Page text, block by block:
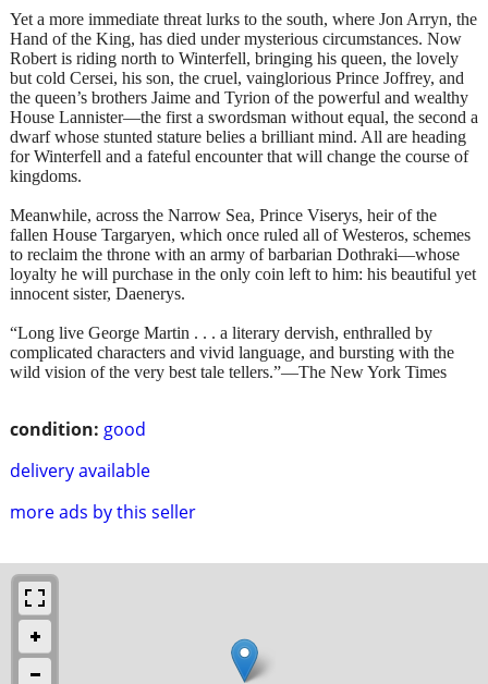
condition: good
delivery available
more ads by this seller
Yet a more immediate threat lurks to the south, where Jon Arryn, the
Hand of the King, has died under mysterious circumstances. Now
Robert is riding north to Winterfell, bringing his queen, the lovely
but cold Cersei, his son, the cruel, vainglorious Prince Joffrey, and
the queen’s brothers Jaime and Tyrion of the powerful and wealthy
House Lannister—the first a swordsman without equal, the second a
dwarf whose stunted stature belies a brilliant mind. All are heading
for Winterfell and a fateful encounter that will change the course of
kingdoms.
Meanwhile, across the Narrow Sea, Prince Viserys, heir of the
fallen House Targaryen, which once ruled all of Westeros, schemes
to reclaim the throne with an army of barbarian Dothraki—whose
loyalty he will purchase in the only coin left to him: his beautiful yet
innocent sister, Daenerys.
“Long live George Martin . . . a literary dervish, enthralled by
complicated characters and vivid language, and bursting with the
wild vision of the very best tale tellers.”—The New York Times